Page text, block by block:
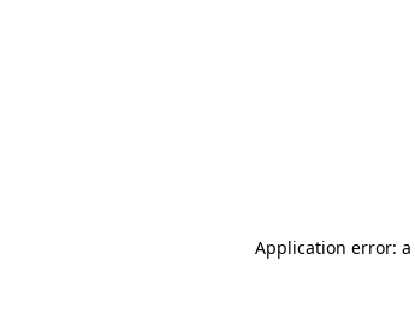
Application error: a